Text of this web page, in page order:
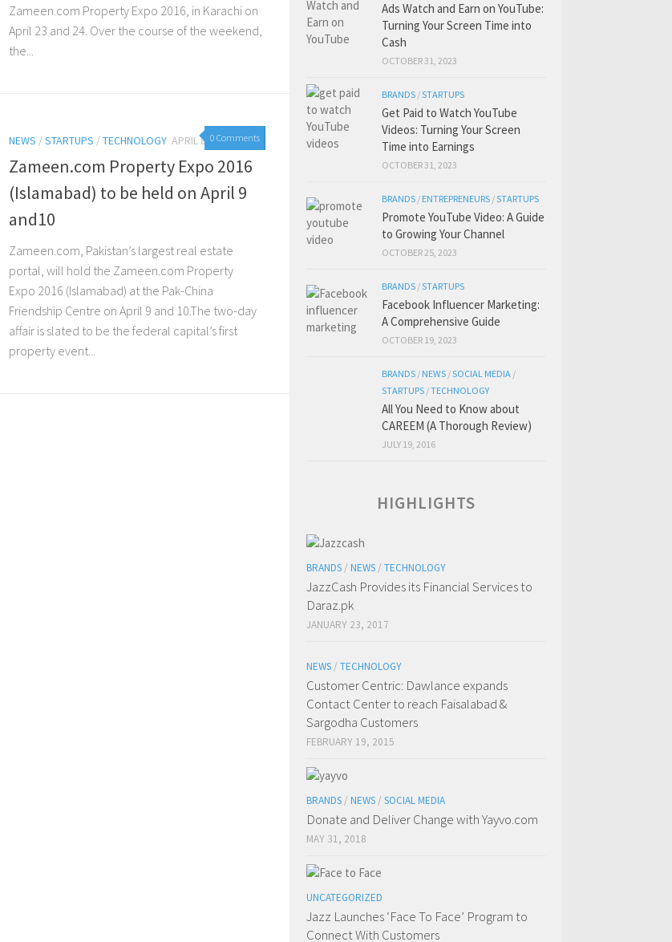
Zameen.com Property Expo 2016, in Karachi on
April 23 and 24. Over the course of the weekend,
the...
0 Comments
NEWS /STARTUPS /TECHNOLOGY APRIL 8, 2016
Zameen.com Property Expo 2016
(Islamabad) to be held on April 9
and10
Zameen.com, Pakistan’s largest real estate
portal, will hold the Zameen.com Property
Expo 2016 (Islamabad) at the Pak-China
Friendship Centre on April 9 and 10.The two-day
affair is slated to be the federal capital’s first
property event...
Ads Watch and Earn on YouTube:
Turning Your Screen Time into
Cash
OCTOBER 31, 2023
BRANDS /STARTUPS
Get Paid to Watch YouTube
Videos: Turning Your Screen
Time into Earnings
OCTOBER 31, 2023
BRANDS / ENTREPRENEURS /STARTUPS
Promote YouTube Video: A Guide
to Growing Your Channel
OCTOBER 25, 2023
BRANDS /STARTUPS
Facebook Influencer Marketing:
A Comprehensive Guide
OCTOBER 19, 2023
BRANDS / NEWS /SOCIAL MEDIA /
STARTUPS /TECHNOLOGY
All You Need to Know about
CAREEM (A Thorough Review)
JULY 19, 2016
HIGHLIGHTS
BRANDS / NEWS / TECHNOLOGY
JazzCash Provides its Financial Services to
Daraz.pk
JANUARY 23, 2017
NEWS / TECHNOLOGY
Customer Centric: Dawlance expands
Contact Center to reach Faisalabad &
Sargodha Customers
FEBRUARY 19, 2015
BRANDS / NEWS / SOCIAL MEDIA
Donate and Deliver Change with Yayvo.com
MAY 31, 2018
UNCATEGORIZED
Jazz Launches ‘Face To Face’ Program to
Connect With Customers